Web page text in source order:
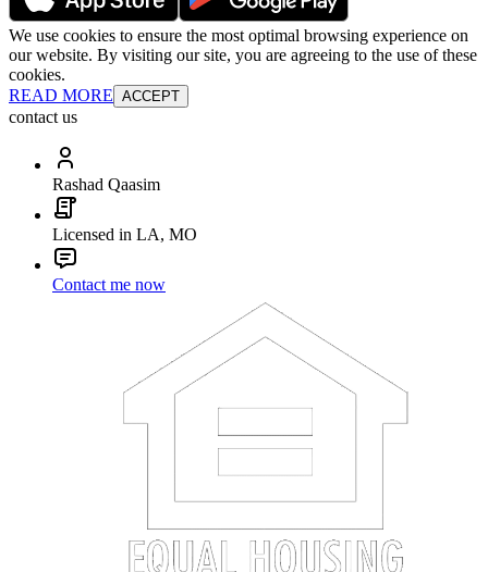
We use cookies to ensure the most optimal browsing experience on
our website. By visiting our site, you are agreeing to the use of these
cookies.
READ MORE ACCEPT
contact us
Rashad Qaasim
Licensed in LA, MO
Contact me now